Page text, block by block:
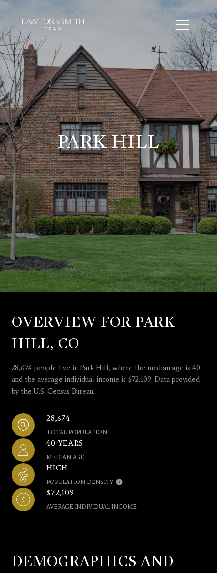
PARK HILL
OVERVIEW FOR PARK
HILL, CO
28,674 people live in Park Hill, where the median age is 40
and the average individual income is $72,109. Data provided
by the U.S. Census Bureau.
28,674
TOTAL POPULATION
40 YEARS
MEDIAN AGE
HIGH
POPULATION DENSITY
$72,109
AVERAGE INDIVIDUAL INCOME
DEMOGRAPHICS AND